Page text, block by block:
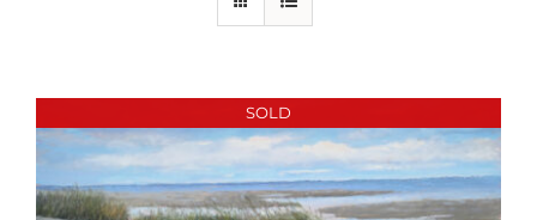
More
Contact
SOLD